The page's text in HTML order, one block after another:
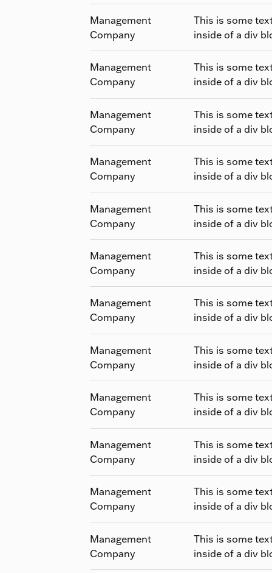
Management
Company
This is some
inside of a div
Management
Company
This is some
inside of a div
Management
Company
This is some
inside of a div
Management
Company
This is some
inside of a div
Management
Company
This is some
inside of a div
Management
Company
This is some
inside of a div
Management
Company
This is some
inside of a div
Management
Company
This is some
inside of a div
Management
Company
This is some
inside of a div
Management
Company
This is some
inside of a div
Management
Company
This is some
inside of a div
Management
Company
This is some
inside of a div